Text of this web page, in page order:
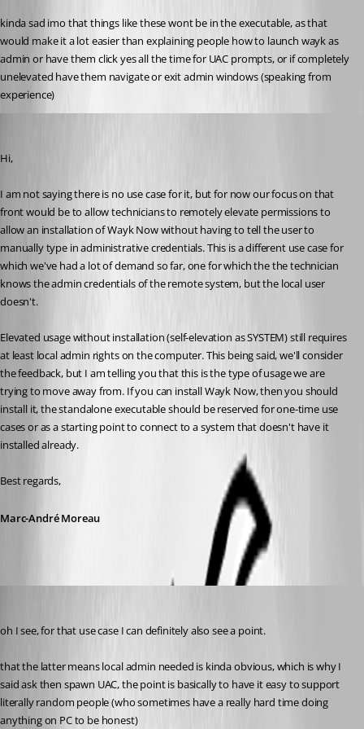
kinda sad imo that things like these wont be in the executable, as that
would make it a lot easier than explaining people how to launch wayk as
admin or have them click yes all the time for UAC prompts, or if completely
unelevated have them navigate or exit admin windows (speaking from
experience)
Hi,
I am not saying there is no use case for it, but for now our focus on that
front would be to allow technicians to remotely elevate permissions to
allow an installation of Wayk Now without having to tell the user to
manually type in administrative credentials. This is a different use case for
which we've had a lot of demand so far, one for which the the technician
knows the admin credentials of the remote system, but the local user
doesn't.
Elevated usage without installation (self-elevation as SYSTEM) still requires
at least local admin rights on the computer. This being said, we'll consider
the feedback, but I am telling you that this is the type of usage we are
trying to move away from. If you can install Wayk Now, then you should
install it, the standalone executable should be reserved for one-time use
cases or as a starting point to connect to a system that doesn't have it
installed already.
Best regards,
Marc-André Moreau
oh I see, for that use case I can definitely also see a point.
that the latter means local admin needed is kinda obvious, which is why I
said ask then spawn UAC, the point is basically to have it easy to support
literally random people (who sometimes have a really hard time doing
anything on PC to be honest)